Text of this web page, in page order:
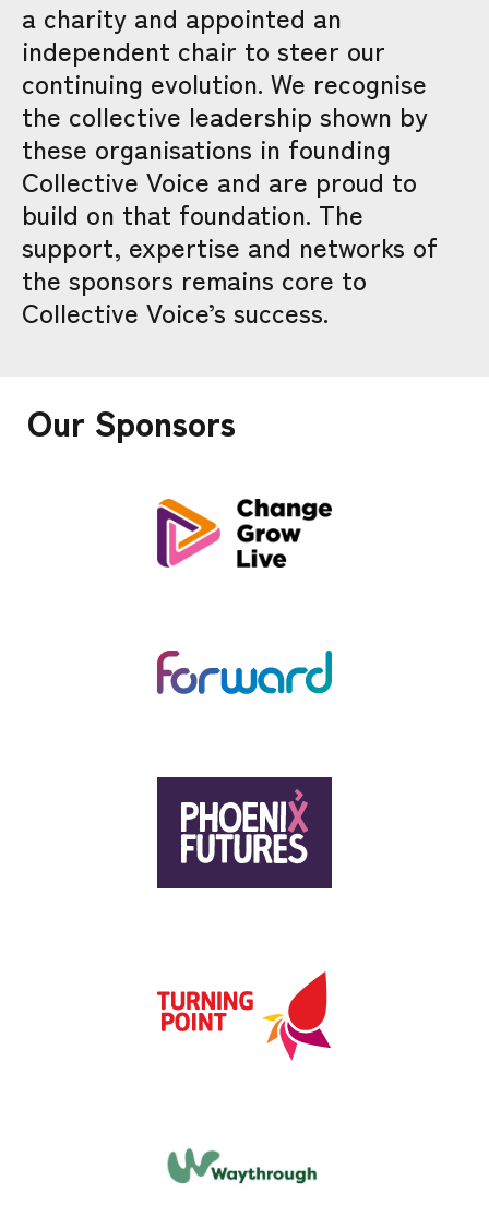
a charity and appointed an
independent chair to steer our
continuing evolution. We recognise
the collective leadership shown by
these organisations in founding
Collective Voice and are proud to
build on that foundation. The
support, expertise and networks of
the sponsors remains core to
Collective Voice’s success.
Our Sponsors